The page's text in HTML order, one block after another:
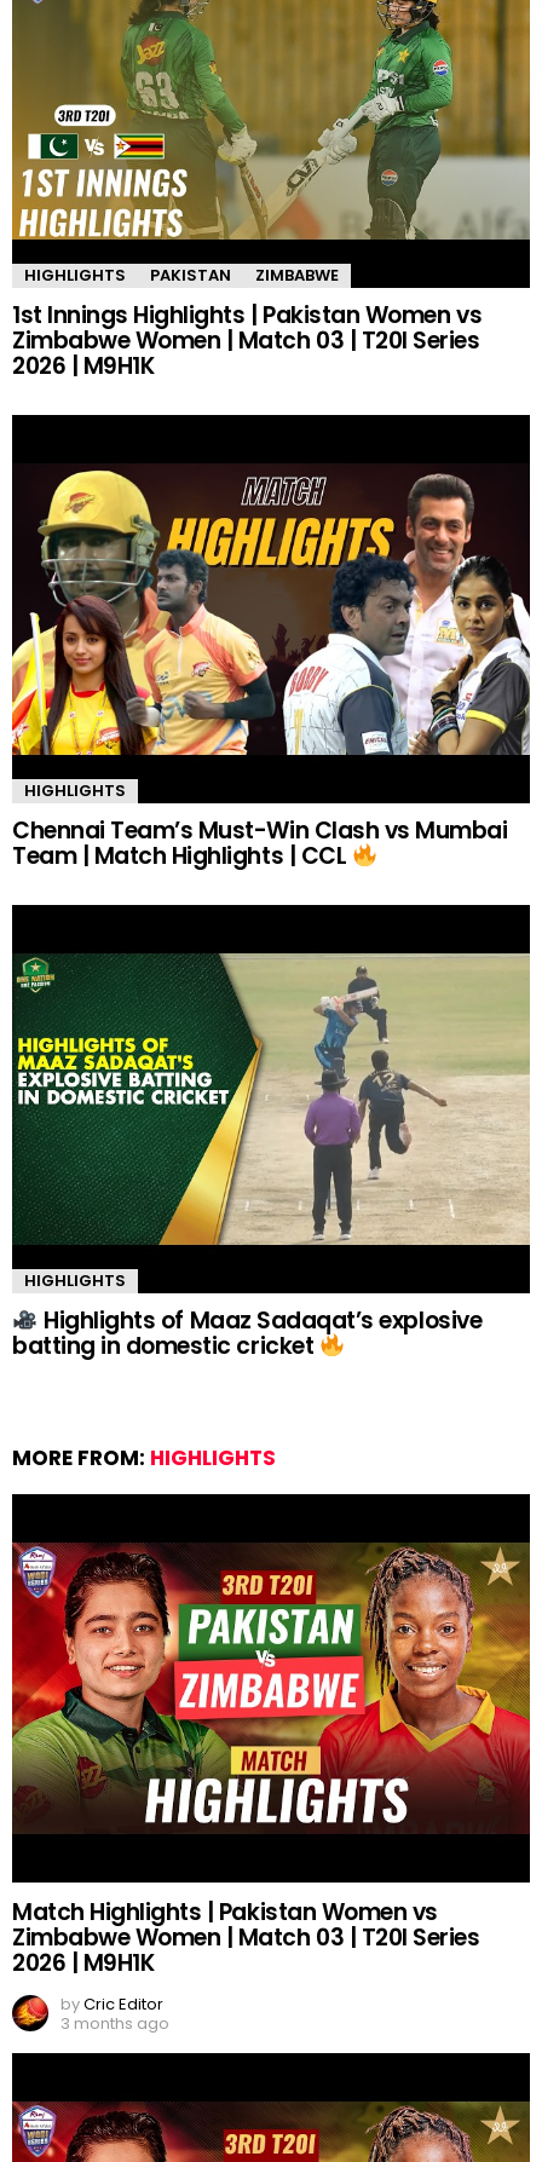
HIGHLIGHTS PAKISTAN ZIMBABWE
1st Innings Highlights | Pakistan Women vs
Zimbabwe Women | Match 03 | T20I Series
2026 | M9H1K
HIGHLIGHTS
Chennai Team’s Must-Win Clash vs Mumbai
Team | Match Highlights | CCL
HIGHLIGHTS
Highlights of Maaz Sadaqat’s explosive
batting in domestic cricket
MORE FROM: HIGHLIGHTS
Match Highlights | Pakistan Women vs
Zimbabwe Women | Match 03 | T20I Series
2026 | M9H1K
byCric Editor
3 months ago